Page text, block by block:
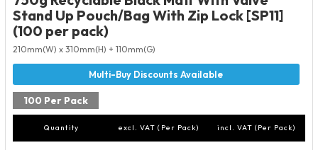
Stand Up Pouch/Bag With Zip Lock [SP11]
(100 per pack)
210mm(W) x 310mm(H) + 110mm(G)
100 Per Pack
Quantity excl. VAT (Per Pack) incl. VAT (Per Pack)